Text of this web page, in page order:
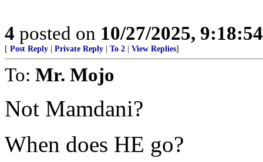
4 posted on 10/27/2025,
[ Post Reply Private Reply To 2 View Replies]
To: Mr. Mojo
Not Mamdani?
When does HE go?